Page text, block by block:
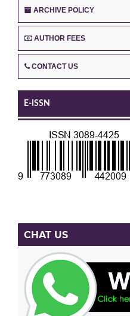
ARCHIVE POLICY
AUTHOR FEES
CONTACT US
E-ISSN
CHAT US